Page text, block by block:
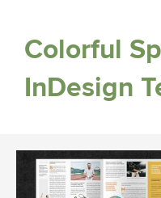
Colorful
InDesign